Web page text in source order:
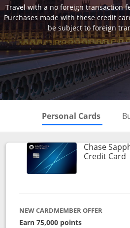
Travel with a no foreign transaction
Purchases made with these credit
be subject to foreign
Personal Cards Skips
Chase
Credit Card
NEW CARDMEMBER OFFER
Earn 75,000 points